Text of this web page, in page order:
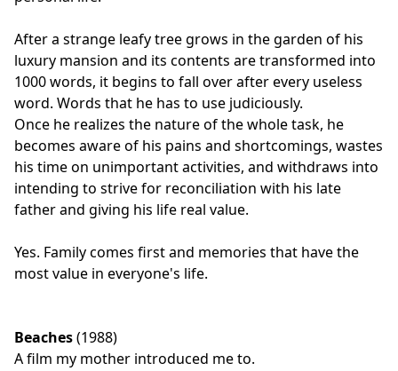
After a strange leafy tree grows in the garden of his
luxury mansion and its contents are transformed into
1000 words, it begins to fall over after every useless
word. Words that he has to use judiciously.
Once he realizes the nature of the whole task, he
becomes aware of his pains and shortcomings, wastes
his time on unimportant activities, and withdraws into
intending to strive for reconciliation with his late
father and giving his life real value.
Yes. Family comes first and memories that have the
most value in everyone's life.
Beaches(1988)
A film my mother introduced me to.